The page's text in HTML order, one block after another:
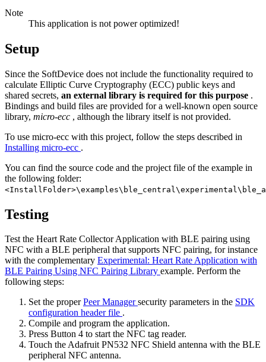
Note
This application is not power optimized!
Setup
Since the SoftDevice does not include the functionality required to
calculate Elliptic Curve Cryptography (ECC) public keys and
shared secrets, an external library is required for this purpose .
Bindings and build files are provided for a well-known open source
library, micro-ecc , although the library itself is not provided.
To use micro-ecc with this project, follow the steps described in
Installing micro-ecc .
You can find the source code and the project file of the example in
the following folder:
Testing
Test the Heart Rate Collector Application with BLE pairing using
NFC with a BLE peripheral that supports NFC pairing, for instance
with the complementary Experimental: Heart Rate Application with
BLE Pairing Using NFC Pairing Library example. Perform the
following steps:
Set the properPeer Managersecurity parameters in the SDK
configuration header file .
Compile and program the application.
Press Button 4 to start the NFC tag reader.
Touch the Adafruit PN532 NFC Shield antenna with the BLE
peripheral NFC antenna.